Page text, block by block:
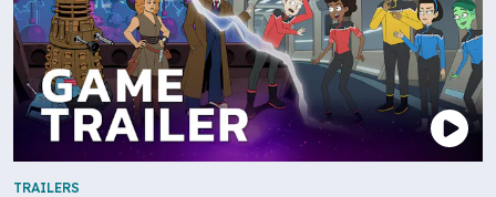
TRAILERS